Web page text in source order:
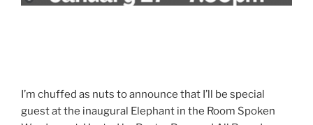
I’m chuffed as nuts to announce that I’ll be special
guest at the inaugural Elephant in the Room Spoken